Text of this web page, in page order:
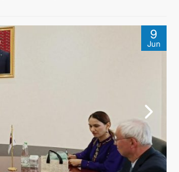
SERVICES
MFA
9
Jun